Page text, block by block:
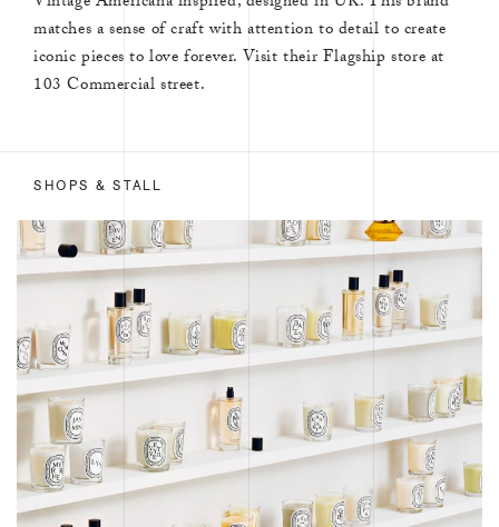
matches a sense of craft with attention to detail to create
iconic pieces to love forever. Visit their Flagship store at
103 Commercial street.
SHOPS & STALL